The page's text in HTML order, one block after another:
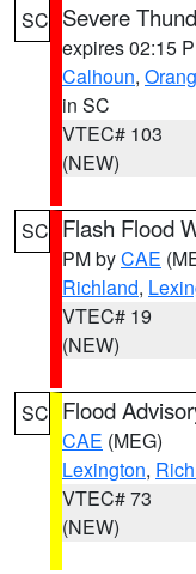
SC Severe
expires 02:15
Calhoun,
in SC
VTEC# 103
(NEW)
SC Flash Flood
PM byCAE
Richland,
VTEC# 19
(NEW)
SC Flood
CAE (MEG)
Lexington,
VTEC# 73
(NEW)